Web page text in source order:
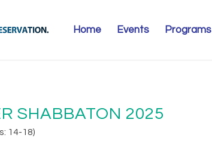
Home Events Programs
14, 2025 3:00 PM
SHABBATON 2025
14-18)